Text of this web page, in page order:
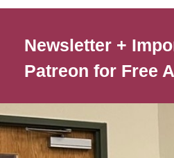
Newsletter +
Patreon for Free